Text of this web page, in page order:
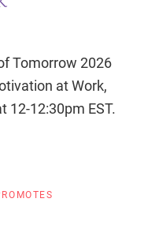
Tomorrow 2026
at Work,
12-12:30pm EST.